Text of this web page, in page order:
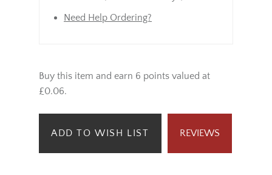
Need Help Ordering?
Buy this item and earn 6 points valued at
£0.06.
ADD TO WISH LIST REVIEWS